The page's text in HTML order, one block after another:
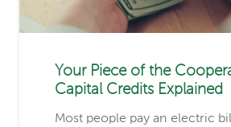
Your Piece of the
Capital Credits Explained
Most people pay an electric